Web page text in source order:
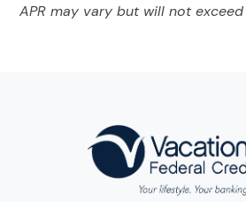
APR may vary but will not exceed